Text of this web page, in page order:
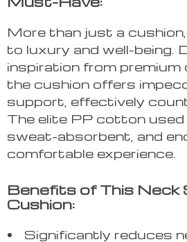
More than just a
to luxury and well-being.
inspiration from premium
the cushion offers
support, effectively
The elite PP cotton used
sweat-absorbent, and
comfortable experience.
Benefits of This Neck
Cushion:
Significantly reduces